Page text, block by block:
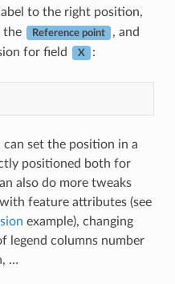
to the right position,
the
Reference point
, and
for field
X :
set the position in a
positioned both for
also do more tweaks
feature attributes (see
example), changing
legend columns number
…